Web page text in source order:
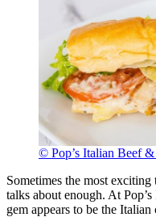
© Pop’s Italian Beef &
Sometimes the most
talks about enough. At
gem appears to be the